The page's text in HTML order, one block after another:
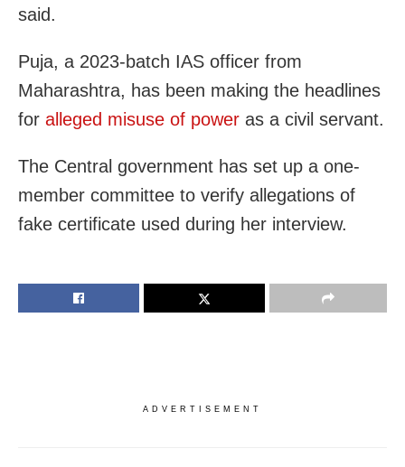
said.
Puja, a 2023-batch IAS officer from
Maharashtra, has been making the headlines
for alleged misuse of power as a civil servant.
The Central government has set up a one-
member committee to verify allegations of
fake certificate used during her interview.
ADVERTISEMENT